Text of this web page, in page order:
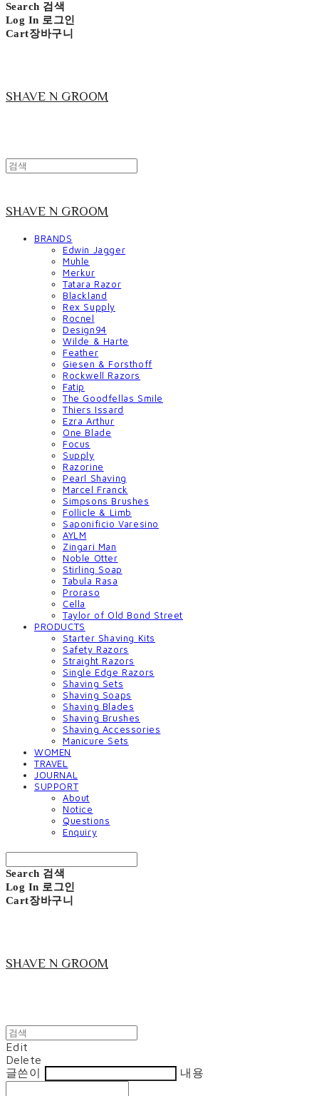
Search 검색
Log In 로그인
Cart장바구니
SHAVE N GROOM
SHAVE N GROOM
BRANDS
Edwin Jagger
Muhle
Merkur
Tatara Razor
Blackland
Rex Supply
Rocnel
Design94
Wilde & Harte
Feather
Giesen & Forsthoff
Rockwell Razors
Fatip
The Goodfellas Smile
Thiers Issard
Ezra Arthur
One Blade
Focus
Supply
Razorine
Pearl Shaving
Marcel Franck
Simpsons Brushes
Follicle & Limb
Saponificio Varesino
AYLM
Zingari Man
Noble Otter
Stirling Soap
Tabula Rasa
Proraso
Cella
Taylor of Old Bond Street
PRODUCTS
Starter Shaving Kits
Safety Razors
Straight Razors
Single Edge Razors
Shaving Sets
Shaving Soaps
Shaving Blades
Shaving Brushes
Shaving Accessories
Manicure Sets
WOMEN
TRAVEL
JOURNAL
SUPPORT
About
Notice
Questions
Enquiry
Search 검색
Log In 로그인
Cart장바구니
SHAVE N GROOM
Edit
Delete
글쓴이
내용